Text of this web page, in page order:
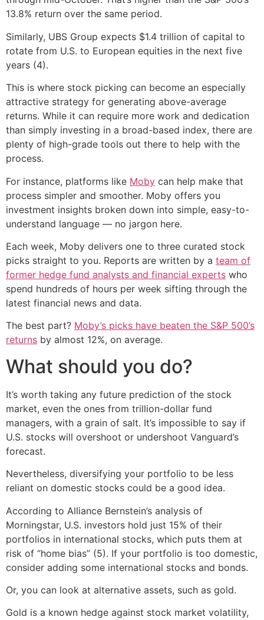
13.8% return over the same period.
Similarly, UBS Group expects $1.4 trillion of capital to
rotate from U.S. to European equities in the next five
years (4).
This is where stock picking can become an especially
attractive strategy for generating above-average
returns. While it can require more work and dedication
than simply investing in a broad-based index, there are
plenty of high-grade tools out there to help with the
process.
For instance, platforms like Moby can help make that
process simpler and smoother. Moby offers you
investment insights broken down into simple, easy-to-
understand language — no jargon here.
Each week, Moby delivers one to three curated stock
picks straight to you. Reports are written by a team of
former hedge fund analysts and financial experts who
spend hundreds of hours per week sifting through the
latest financial news and data.
The best part? Moby’s picks have beaten the S&P 500’s
returns by almost 12%, on average.
What should you do?
It’s worth taking any future prediction of the stock
market, even the ones from trillion-dollar fund
managers, with a grain of salt. It’s impossible to say if
U.S. stocks will overshoot or undershoot Vanguard’s
forecast.
Nevertheless, diversifying your portfolio to be less
reliant on domestic stocks could be a good idea.
According to Alliance Bernstein’s analysis of
Morningstar, U.S. investors hold just 15% of their
portfolios in international stocks, which puts them at
risk of “home bias” (5). If your portfolio is too domestic,
consider adding some international stocks and bonds.
Or, you can look at alternative assets, such as gold.
Gold is a known hedge against stock market volatility,